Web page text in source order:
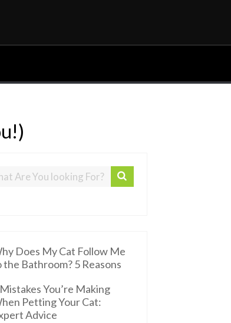
Does My Cat Follow Me
the Bathroom? 5 Reasons
You’re Making
Petting Your Cat:
Advice